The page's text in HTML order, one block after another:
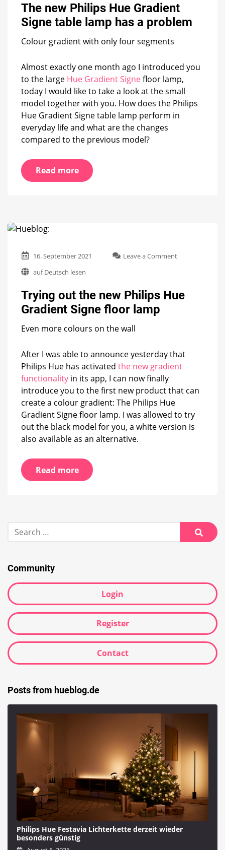
Hue
Signe
a
problem
The new Philips Hue Gradient
Signe table lamp has a problem
Colour gradient with only four segments
Almost exactly one month ago I introduced you
to the large Hue Gradient Signefloor lamp,
today I would like to take a look at the small
model together with you. How does the Philips
Hue Gradient Signe table lamp perform in
everyday life and what are the changes
compared to the previous model?
Read more
16. September 2021 Leave a Commenton
new
lamp
auf Deutsch lesen
Trying out the new Philips Hue
Gradient Signe floor lamp
Even more colours on the wall
After I was able to announce yesterday that
Philips Hue has activated the new gradient
functionality in its app, I can now finally
introduce you to the first new product that can
create a colour gradient: The Philips Hue
Gradient Signe floor lamp. I was allowed to try
out the black model for you, a white version is
also available as an alternative.
Read more
Search
for:
Search
Community
Login
Register
Contact
Posts from hueblog.de
Philips Hue Festavia Lichterkette derzeit wieder
besonders günstig